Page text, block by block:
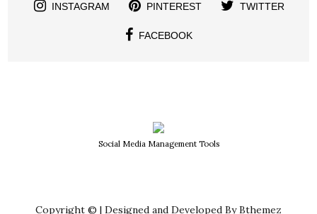
INSTAGRAM PINTEREST TWITTER
FACEBOOK
Social Media Management Tools
Copyright © | Designed and Developed By Bthemez